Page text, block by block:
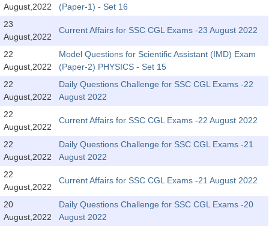
SSC CHSL PDF Ebooks
SSC CGL
SSC CGL TIER-1
Tier-1 PAPERS
Tier-1 Syllabus
TIER-2 Papers
August,2022
(Paper-1) - Set 16
23
August,2022
Current Affairs for SSC CGL Exams -23 August 2022
22
August,2022
Model Questions for Scientific Assistant (IMD) Exam
(Paper-2) PHYSICS - Set 15
22
August,2022
Daily Questions Challenge for SSC CGL Exams -22
August 2022
22
August,2022
Current Affairs for SSC CGL Exams -22 August 2022
22
August,2022
Daily Questions Challenge for SSC CGL Exams -21
August 2022
22
August,2022
Current Affairs for SSC CGL Exams -21 August 2022
20
August,2022
Daily Questions Challenge for SSC CGL Exams -20
August 2022